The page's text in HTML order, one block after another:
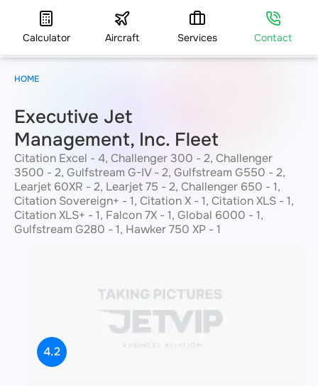
Calculator Aircraft Services Contact
Executive Jet
Management, Inc. Fleet
Citation Excel - 4, Challenger 300 - 2, Challenger
3500 - 2, Gulfstream G-IV - 2, Gulfstream G550 - 2,
Learjet 60XR - 2, Learjet 75 - 2, Challenger 650 - 1,
Citation Sovereign+ - 1, Citation X - 1, Citation XLS - 1,
Citation XLS+ - 1, Falcon 7X - 1, Global 6000 - 1,
Gulfstream G280 - 1, Hawker 750 XP - 1
4.2
HOME